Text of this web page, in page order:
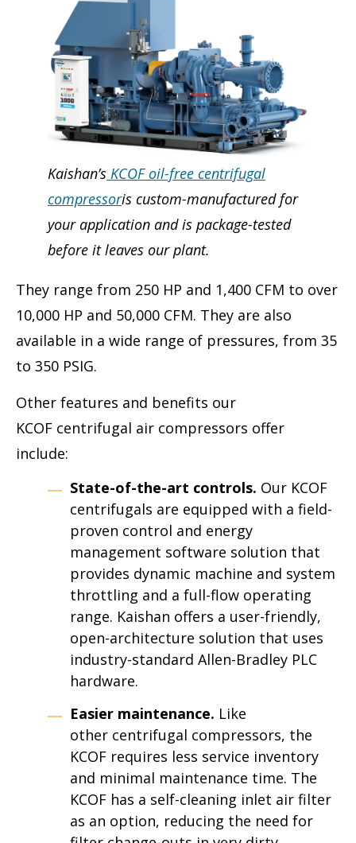
Kaishan’s KCOF oil-free centrifugal
compressoris custom-manufactured for
your application and is package-tested
before it leaves our plant.
They range from 250 HP and 1,400 CFM to over
10,000 HP and 50,000 CFM. They are also
available in a wide range of pressures, from 35
to 350 PSIG.
Other features and benefits our
KCOF centrifugal air compressors offer
include:
State-of-the-art controls. Our KCOF
centrifugals are equipped with a field-
proven control and energy
management software solution that
provides dynamic machine and system
throttling and a full-flow operating
range. Kaishan offers a user-friendly,
open-architecture solution that uses
industry-standard Allen-Bradley PLC
hardware.
Easier maintenance. Like
other centrifugal compressors, the
KCOF requires less service inventory
and minimal maintenance time. The
KCOF has a self-cleaning inlet air filter
as an option, reducing the need for